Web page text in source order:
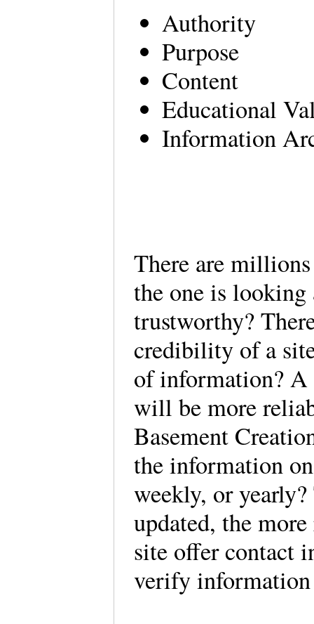
Authority
Purpose
Content
Educational
Information
There are
the one is
trustworthy?
credibility of a
of information? A
will be more
Basement
the information
weekly, or
updated, the
site offer contact
verify